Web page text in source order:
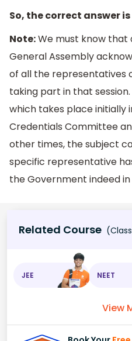
So, the correct answer
Note:We must know that
General Assembly
of all the representatives
taking part in that
which takes place
Credentials Committee
other times, the subject
specific representative
the Government indeed
Related Course
JEE NEET
View